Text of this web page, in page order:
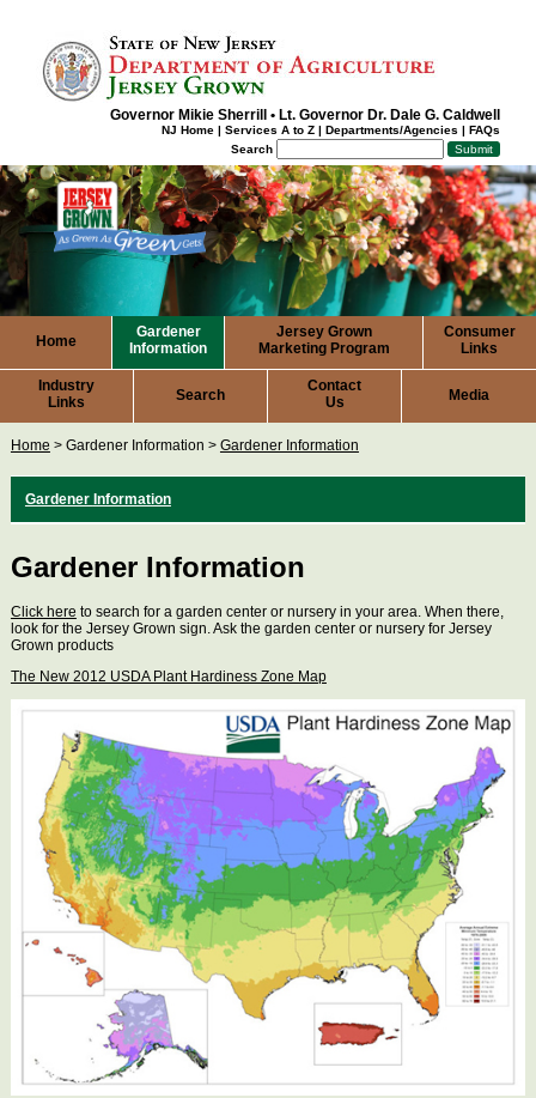
Governor Mikie Sherrill • Lt. Governor Dr. Dale G. Caldwell
NJ Home | Services A to Z | Departments/Agencies | FAQs
Search
Home
Gardener
Information
Jersey Grown
Marketing Program
Consumer
Links
Industry
Links
Search
Contact
Us
Media
Home > Gardener Information > Gardener Information
Gardener Information
Gardener Information
Click here to search for a garden center or nursery in your area. When there,
look for the Jersey Grown sign. Ask the garden center or nursery for Jersey
Grown products
The New 2012 USDA Plant Hardiness Zone Map